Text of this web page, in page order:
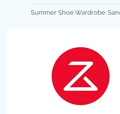
Summer Shoe Wardrobe: